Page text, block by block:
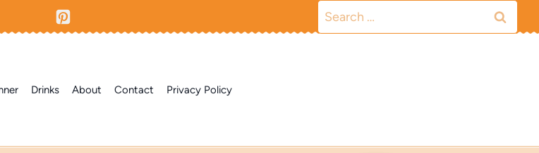
Search
for:
Drinks About Contact Privacy Policy